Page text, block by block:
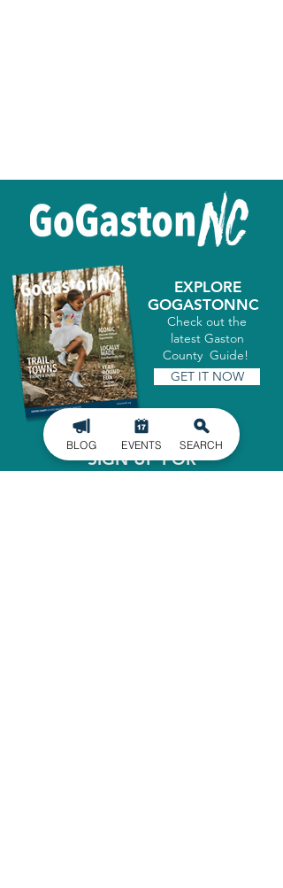
EXPLORE
GOGASTONNC
Check out the
latest Gaston
County Guide!
GET IT NOW
SIGN UP FOR
BLOG EVENTS SEARCH